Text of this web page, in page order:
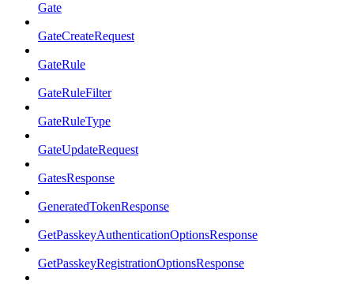
Gate
GateCreateRequest
GateRule
GateRuleFilter
GateRuleType
GateUpdateRequest
GatesResponse
GeneratedTokenResponse
GetPasskeyAuthenticationOptionsResponse
GetPasskeyRegistrationOptionsResponse